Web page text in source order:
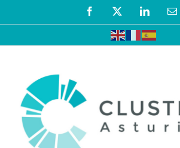
Facebook LinkedIn